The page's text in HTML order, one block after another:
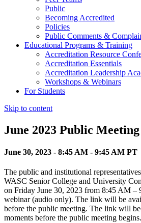
Public
Becoming Accredited
Policies
Public Comments &
Educational Programs & Training
Accreditation Resource
Accreditation Essentials
Accreditation Leadership
Workshops & Webinars
For Students
Skip to content
June 2023 Public Meeting
June 30, 2023 - 8:45 AM - 9:45 AM PT
The public and institutional
WASC Senior College and University
on Friday June 30, 2023 from 8:45 AM
webinar (audio only). The link will be
before the public meeting. The link will
moments before the public meeting begins.